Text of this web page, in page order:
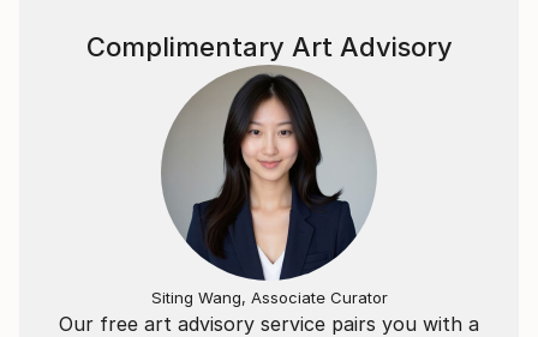
Our free art advisory service pairs you with a
Complimentary Art Advisory
Siting Wang, Associate Curator